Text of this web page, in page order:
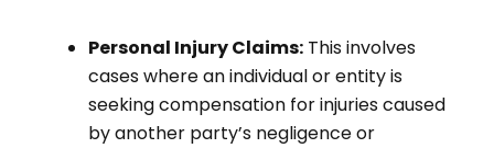
Personal Injury Claims: This involves
cases where an individual or entity is
seeking compensation for injuries caused
by another party’s negligence or